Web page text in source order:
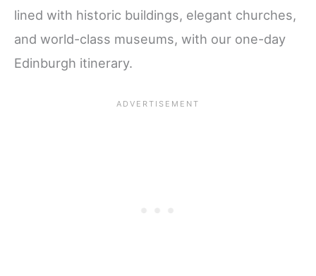
lined with historic buildings, elegant churches,
and world-class museums, with our one-day
Edinburgh itinerary.